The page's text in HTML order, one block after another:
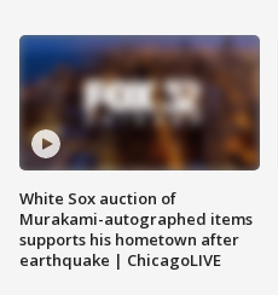
White Sox auction of
Murakami-autographed items
supports his hometown after
earthquake | ChicagoLIVE